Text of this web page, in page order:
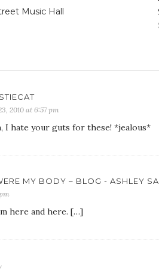
Music Hall
2010 at 6:57 pm
I hate your guts for these! *jealous*
MY BODY – BLOG - ASHLEY
here and here. […]